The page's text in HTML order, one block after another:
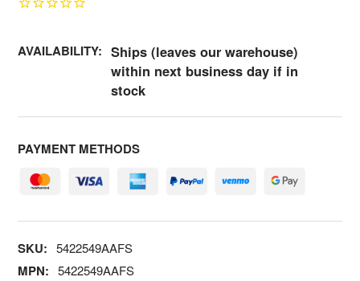
AVAILABILITY: Ships (leaves our warehouse)
within next business day if in
stock
PAYMENT METHODS
SKU: 5422549AAFS
MPN: 5422549AAFS